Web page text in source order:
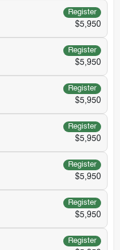
Register
$5,950
Register
$5,950
Register
$5,950
Register
$5,950
Register
$5,950
Register
$5,950
Register